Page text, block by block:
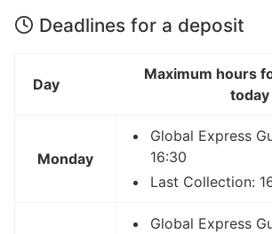
Deadlines for a deposit
Day
Maximum hours
today
Monday
Global Express
16:30
Last Collection:
Global Express